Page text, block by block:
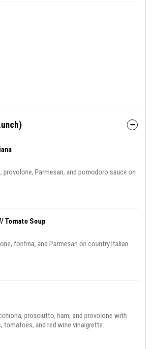
provolone, Parmesan, and pomodoro sauce on
Tomato Soup
fontina, and Parmesan on country Italian
prosciutto, ham, and provolone with
tomatoes, and red wine vinaigrette.